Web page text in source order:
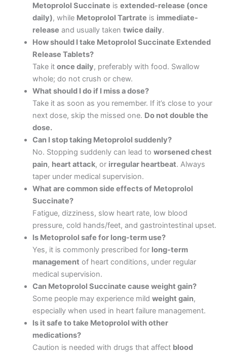
Metoprolol Succinate is extended-release (once
daily), while Metoprolol Tartrate is immediate-
release and usually taken twice daily.
How should I take Metoprolol Succinate Extended
Release Tablets?
Take it once daily, preferably with food. Swallow
whole; do not crush or chew.
What should I do if I miss a dose?
Take it as soon as you remember. If it’s close to your
next dose, skip the missed one. Do not double the
dose.
Can I stop taking Metoprolol suddenly?
No. Stopping suddenly can lead to worsened chest
pain, heart attack, or irregular heartbeat. Always
taper under medical supervision.
What are common side effects of Metoprolol
Succinate?
Fatigue, dizziness, slow heart rate, low blood
pressure, cold hands/feet, and gastrointestinal upset.
Is Metoprolol safe for long-term use?
Yes, it is commonly prescribed for long-term
management of heart conditions, under regular
medical supervision.
Can Metoprolol Succinate cause weight gain?
Some people may experience mild weight gain,
especially when used in heart failure management.
Is it safe to take Metoprolol with other
medications?
Caution is needed with drugs that affect blood